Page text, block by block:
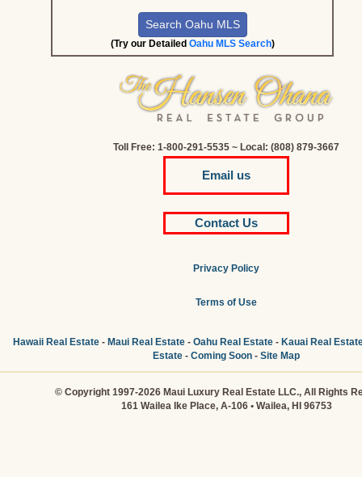
(Try our Detailed Oahu MLS Search)
Toll Free: 1-800-291-5535 ~ Local: (808) 879-3667
Email us
Contact Us
Privacy Policy
Terms of Use
Hawaii Real Estate- Maui Real Estate- Oahu Real Estate- Kauai Real
Estate - Coming Soon - Site Map
© Copyright 1997-2026 Maui Luxury Real Estate LLC., All Rights
161 Wailea Ike Place, A-106 • Wailea, HI 96753